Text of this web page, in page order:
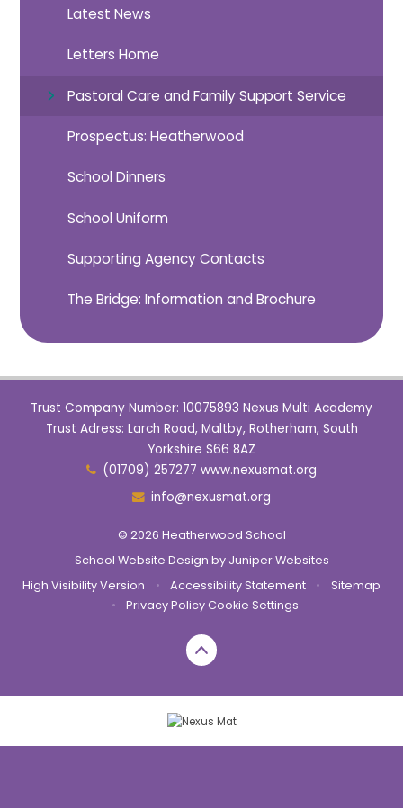
Latest News
Letters Home
Pastoral Care and Family Support Service
Prospectus: Heatherwood
School Dinners
School Uniform
Supporting Agency Contacts
The Bridge: Information and Brochure
Trust Company Number: 10075893 Nexus Multi Academy
Trust Adress: Larch Road, Maltby, Rotherham, South
Yorkshire S66 8AZ
(01709) 257277 www.nexusmat.org
info@nexusmat.org
© 2026 Heatherwood School
School Website Design by Juniper Websites
High Visibility Version
• Accessibility Statement •
Sitemap
•
Privacy PolicyCookie Settings